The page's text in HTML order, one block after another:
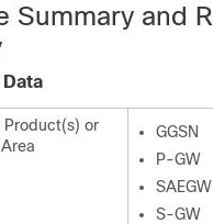
Summary and
or
GGSN
P-GW
SAEGW
S-GW